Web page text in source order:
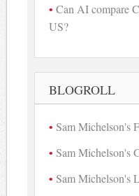
Can AI compare
US?
BLOGROLL
Sam Michelson's
Sam Michelson's
Sam Michelson's